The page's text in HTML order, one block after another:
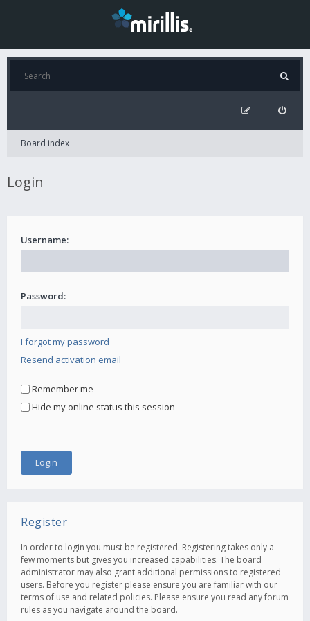
Board index
Login
Username:
Password:
I forgot my password
Resend activation email
Remember me
Hide my online status this session
Register
In order to login you must be registered. Registering takes only a
few moments but gives you increased capabilities. The board
administrator may also grant additional permissions to registered
users. Before you register please ensure you are familiar with our
terms of use and related policies. Please ensure you read any forum
rules as you navigate around the board.